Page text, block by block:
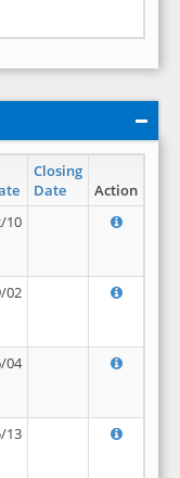
Closing
Date
Action
10
02
04
13